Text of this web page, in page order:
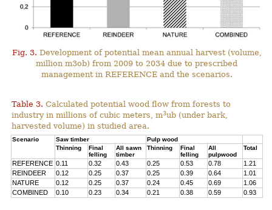
Fig. 3. Development of potential mean annual harvest (volume,
million m3ob) from 2009 to 2034 due to prescribed
management in REFERENCE and the scenarios.
Table 3. Calculated potential wood flow from forests to
industry in millions of cubic meters, m3ub (under bark,
harvested volume) in studied area.
Scenario Saw timber
Pulp wood
Thinning
Final
felling
All sawn
timber
Thinning
Final
felling
All
pulpwood
Total
REFERENCE 0.11 0.32 0.43 0.25 0.53 0.78
1.21
REINDEER
0.12 0.25 0.37 0.25 0.39 0.64
1.01
NATURE
0.12 0.25 0.37 0.24 0.45 0.69
1.06
COMBINED
0.10 0.23 0.34 0.21 0.38 0.59 0.93